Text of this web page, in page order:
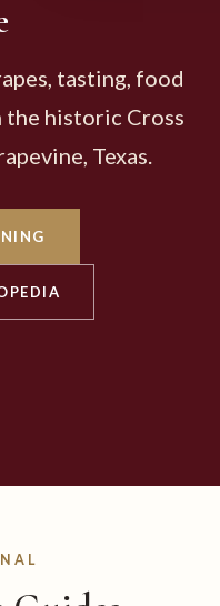
tasting, food
historic Cross
Texas.